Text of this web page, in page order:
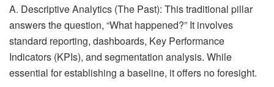
A. Descriptive Analytics (The Past): This traditional pillar
answers the question, “What happened?” It involves
standard reporting, dashboards, Key Performance
Indicators (KPIs), and segmentation analysis. While
essential for establishing a baseline, it offers no foresight.